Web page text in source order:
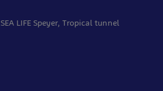
SEA LIFE Speyer, Tropical tunnel